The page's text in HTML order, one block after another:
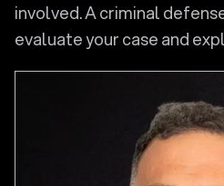
involved. A criminal
evaluate your case and